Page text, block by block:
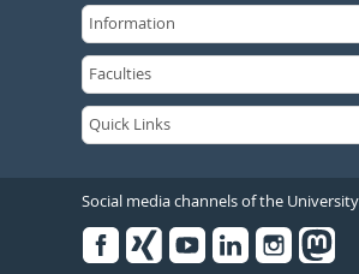
Social media channels of the